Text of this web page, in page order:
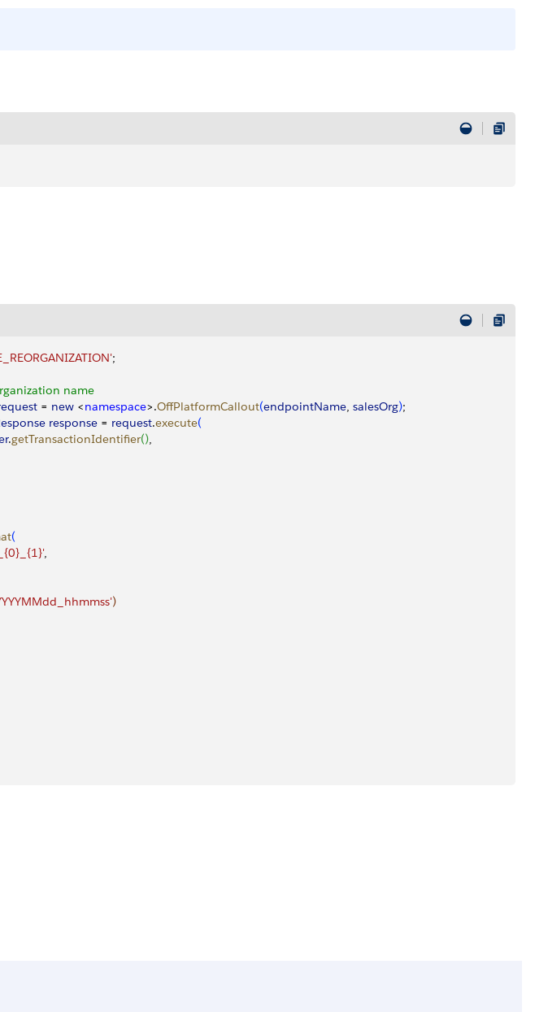
;
name
= new <namespace>.OffPlatformCallout(endpointName, salesOrg);
response = request.execute(
.getTransactionIdentifier(),
(
,
)